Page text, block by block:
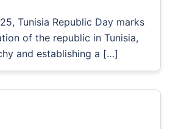
Tunisia Republic Day marks
of the republic in Tunisia,
and establishing a […]